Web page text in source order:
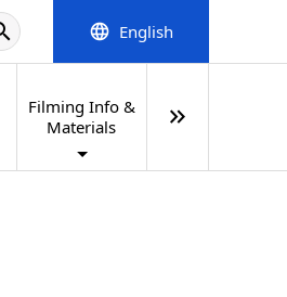
language English
Filming Info &
Materials
keyboard_double_arrow_right